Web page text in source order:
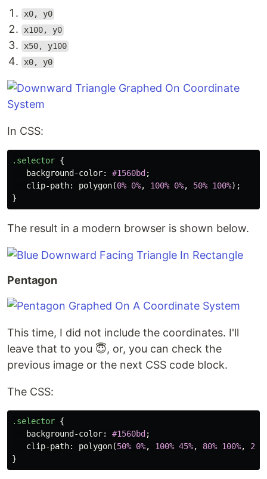
x0, y0
x100, y0
x50, y100
x0, y0
In CSS:
.selector {
background-color: #1560bd ;
clip-path: polygon(0% 0%, 100% 0%, 50% 100%);
}
The result in a modern browser is shown below.
Pentagon
This time, I did not include the coordinates. I'll
leave that to you 😇, or, you can check the
previous image or the next CSS code block.
The CSS:
.selector {
background-color: #1560bd ;
clip-path: polygon(50% 0%, 100% 45%, 80% 100%,
20%
}